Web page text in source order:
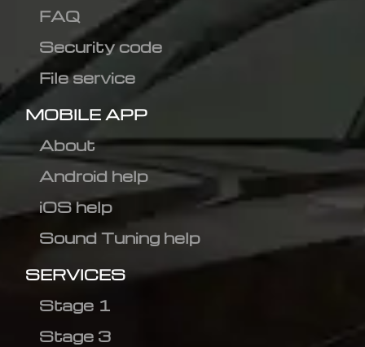
FAQ
Security code
File service
MOBILE APP
About
Android help
iOS help
Sound Tuning help
SERVICES
Stage 1
Stage 3